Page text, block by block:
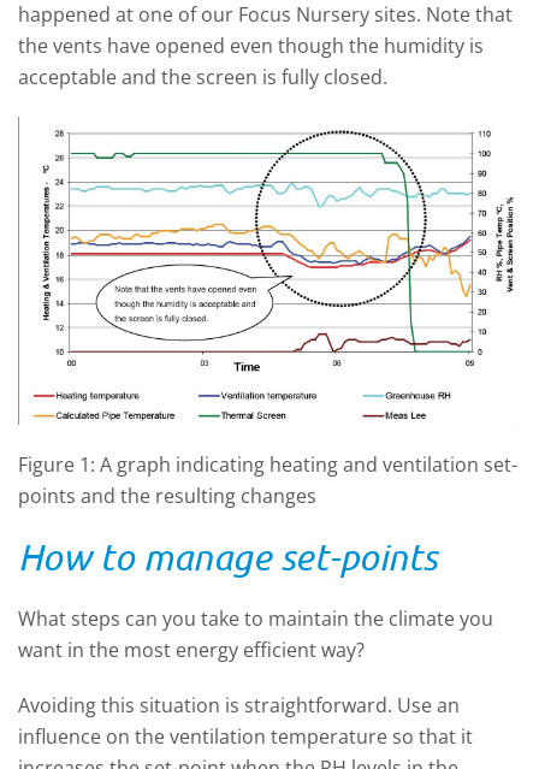
happened at one of our Focus Nursery sites. Note that
the vents have opened even though the humidity is
acceptable and the screen is fully closed.
Figure 1: A graph indicating heating and ventilation set-
points and the resulting changes
How to manage set-points
What steps can you take to maintain the climate you
want in the most energy efficient way?
Avoiding this situation is straightforward. Use an
influence on the ventilation temperature so that it